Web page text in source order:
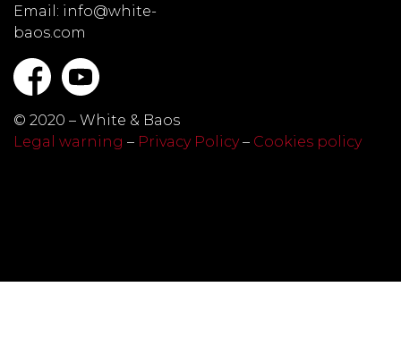
Email: info@white-
baos.com
© 2020 – White & Baos
Legal warning – Privacy Policy– Cookies policy